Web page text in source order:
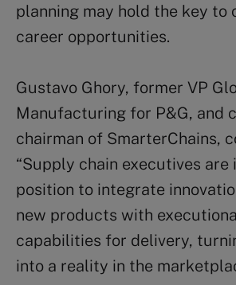
planning may hold the key to
career opportunities.
Gustavo Ghory, former VP
Manufacturing for P&G, and
chairman of SmarterChains,
“Supply chain executives are
position to integrate
new products with
capabilities for delivery,
into a reality in the